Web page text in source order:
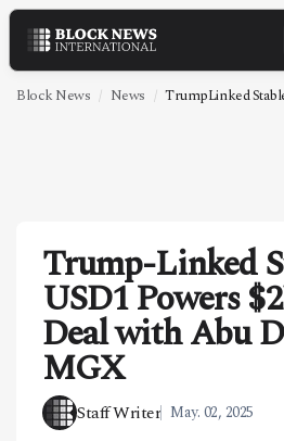
NEWS
TECHNOLOGY
MARKETS
POLICY
SPECIAL REPORT
Block News News TrumpLinked
Trump-Linked
USD1 Powers
Deal with Abu
MGX
Staff Writer May. 02, 2025